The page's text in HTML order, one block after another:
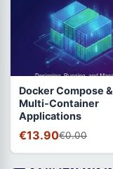
Docker Compose &
Multi-Container
Applications
€13.90€0.00